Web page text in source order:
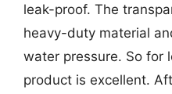
leak-proof. The
heavy-duty material
water pressure. So for
product is excellent.